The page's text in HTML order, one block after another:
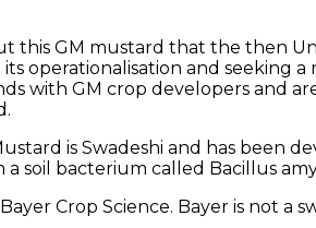
this GM mustard that the then
operationalisation and seeking
with GM crop developers and
is Swadeshi and has been
a soil bacterium called Bacillus
Crop Science. Bayer is not a